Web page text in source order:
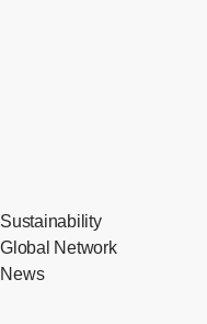
Sustainability
Global Network
News